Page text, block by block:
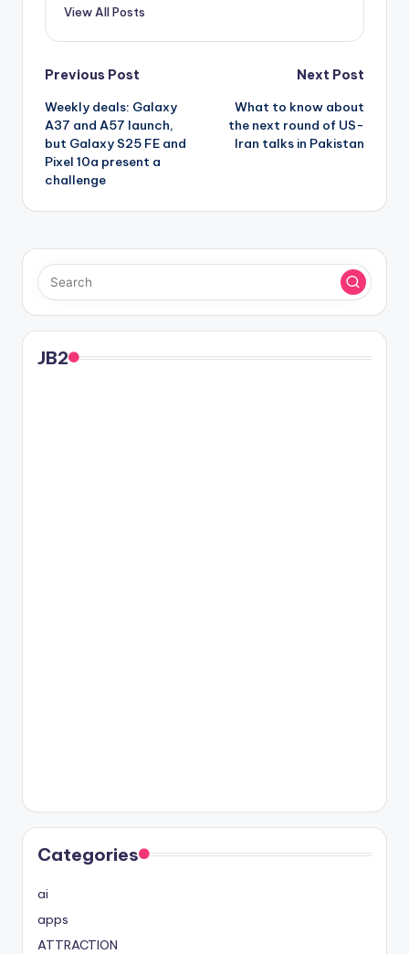
View All Posts
Post
navigation
Previous Post
Weekly deals: Galaxy
A37 and A57 launch,
but Galaxy S25 FE and
Pixel 10a present a
challenge
Next Post
What to know about
the next round of US-
Iran talks in Pakistan
JB2
Categories
ai
apps
ATTRACTION